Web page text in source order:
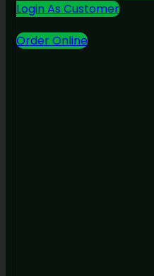
Login As Customer
Order Online